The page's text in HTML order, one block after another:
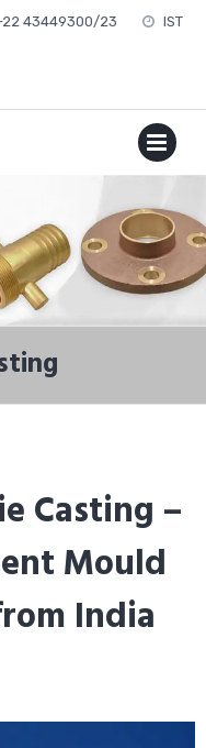
22 43449300/23
IST
MENU
Casting –
Mould
India